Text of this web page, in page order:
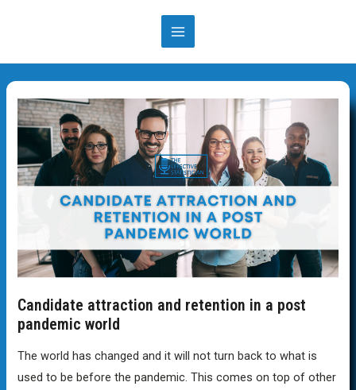
MAIN
MENU
Candidate attraction and retention in a post
pandemic world
The world has changed and it will not turn back to what is
used to be before the pandemic. This comes on top of other